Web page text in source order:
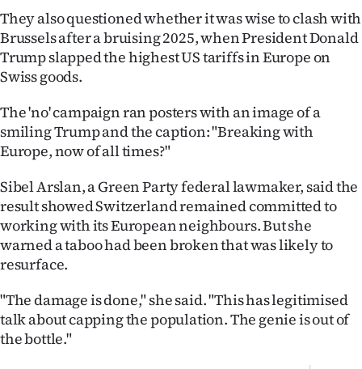
They also questioned whether it was wise to clash with
Brussels after a bruising 2025, when President Donald
Trump slapped the highest US tariffs in Europe on
Swiss goods.
The 'no' campaign ran posters with an image of a
smiling Trump and the caption: "Breaking with
Europe, now of all times?"
Sibel Arslan, a Green Party federal lawmaker, said the
result showed Switzerland remained committed to
working with its European neighbours. But she
warned a taboo had been broken that was likely to
resurface.
"The damage is done," she said. "This has legitimised
talk about capping the population. The genie is out of
the bottle."